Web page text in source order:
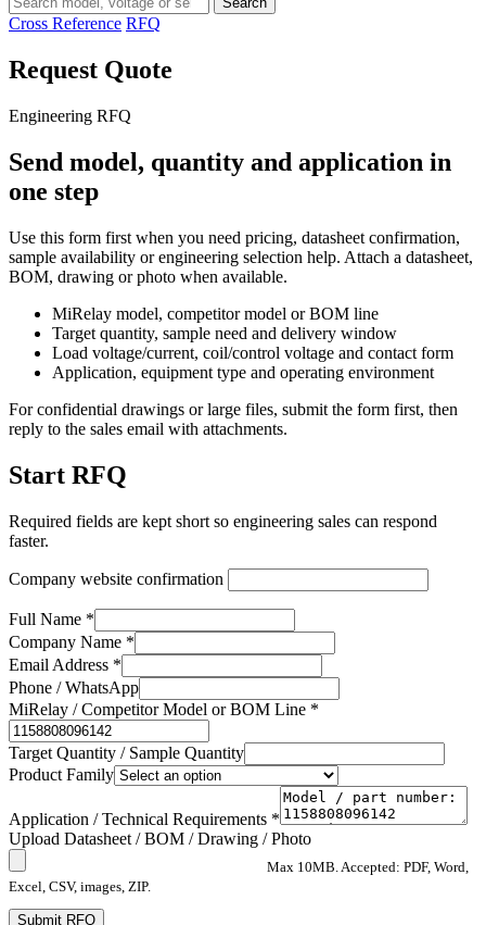
products
Cross Reference RFQ
Request Quote
Engineering RFQ
Send model, quantity and application in
one step
Use this form first when you need pricing, datasheet confirmation,
sample availability or engineering selection help. Attach a datasheet,
BOM, drawing or photo when available.
MiRelay model, competitor model or BOM line
Target quantity, sample need and delivery window
Load voltage/current, coil/control voltage and contact form
Application, equipment type and operating environment
For confidential drawings or large files, submit the form first, then
reply to the sales email with attachments.
Start RFQ
Required fields are kept short so engineering sales can respond
faster.
Company website confirmation
Full Name *
Company Name *
Email Address *
Phone / WhatsApp
MiRelay / Competitor Model or BOM Line *
Target Quantity / Sample Quantity
Product Family
Application / Technical Requirements *
Upload Datasheet / BOM / Drawing / Photo
Max 10MB. Accepted: PDF, Word,
Excel, CSV, images, ZIP.
Submit RFQ